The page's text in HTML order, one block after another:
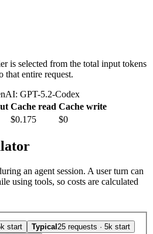
is selected from the total input tokens
that entire request.
GPT-5.2-Codex
Cache read Cache write
$0.175 $0
an agent session. A user turn can
using tools, so costs are calculated
start Typical 25 requests · 5k start